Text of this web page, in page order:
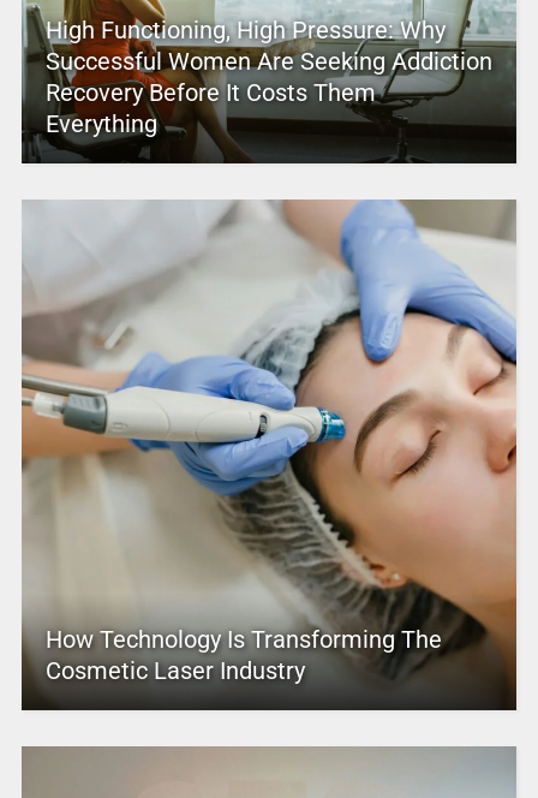
High Functioning, High Pressure: Why
Successful Women Are Seeking Addiction
Recovery Before It Costs Them
Everything
How Technology Is Transforming The
Cosmetic Laser Industry